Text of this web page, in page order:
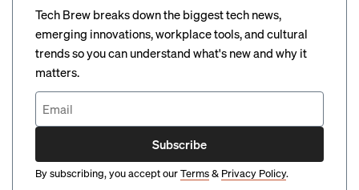
Tech Brew breaks down the biggest tech news,
emerging innovations, workplace tools, and cultural
trends so you can understand what's new and why it
matters.
Subscribe
By subscribing, you accept ourTerms& Privacy Policy.